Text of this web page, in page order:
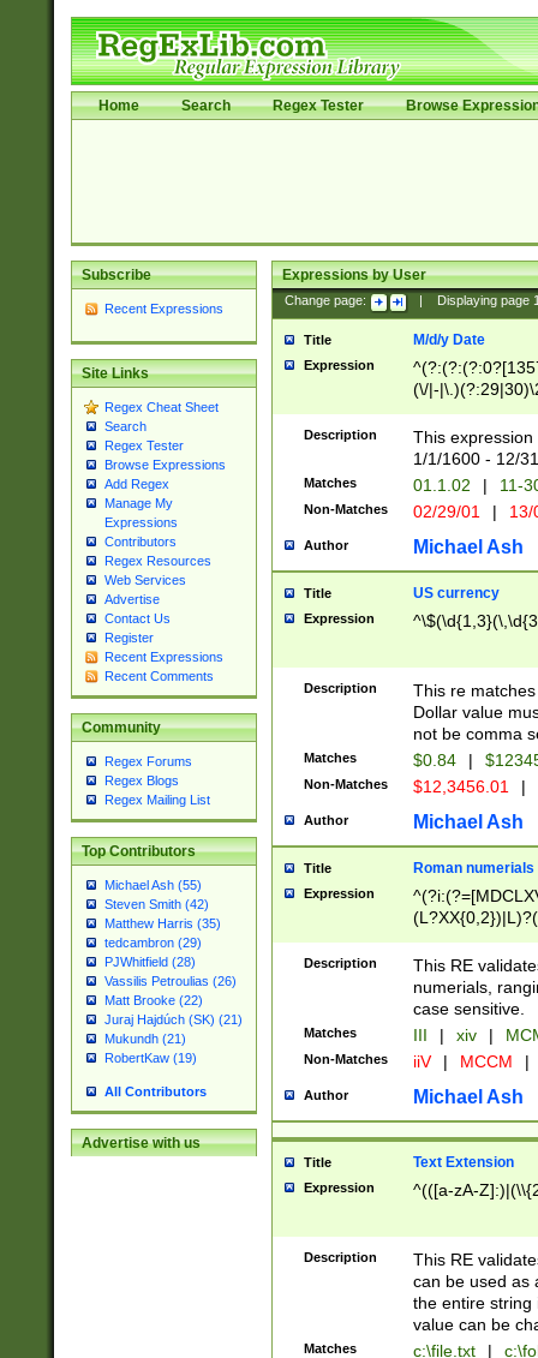
Home Search Regex Tester Browse
Subscribe
Recent Expressions
Site Links
Regex Cheat Sheet
Search
Regex Tester
Browse Expressions
Add Regex
Manage My
Expressions
Contributors
Regex Resources
Web Services
Advertise
Contact Us
Register
Recent Expressions
Recent Comments
Community
Regex Forums
Regex Blogs
Regex Mailing List
Top Contributors
Michael Ash (55)
Steven Smith (42)
Matthew Harris (35)
tedcambron (29)
PJWhitfield (28)
Vassilis Petroulias (26)
Matt Brooke (22)
Juraj Hajdúch (SK) (21)
Mukundh (21)
RobertKaw (19)
All Contributors
Advertise with us
Expressions by User
Change page: Displaying page
Title M/d/y Date
Expression
(\/|-
(?:1[0-2]))(\/|-
\d{2})$
Description
This
1/1/1600 - 12/
Matches 01.1.02 | 11-
Non-Matches 02/29/01 |
Author Michael Ash
Title US currency
Expression
Description
This re
Dollar value
not be comma
Matches $0.84 |
Non-Matches $12,3456.01 |
Author Michael Ash
Title Roman numerials
Expression
Description
This RE
numerials,
case sensitive.
Matches III | xiv |
Non-Matches iiV | MCCM |
Author Michael Ash
Title Text Extension
Expression ^(([a-zA-
Description
This RE
can be used as
the entire string
value can be
Matches c:\file.txt |